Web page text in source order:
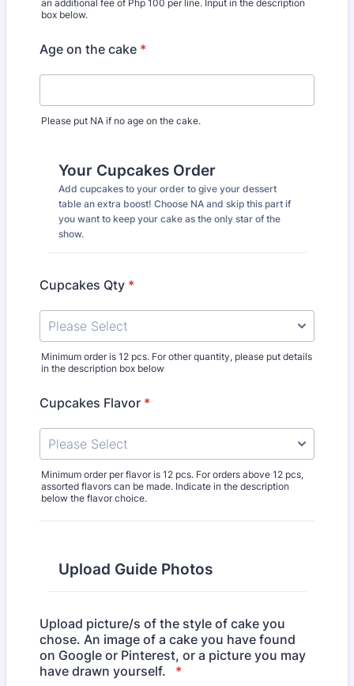
an additional fee of Php 100 per line. Input in the description
box below.
Age on the cake *
Please put NA if no age on the cake.
Your Cupcakes Order
Add cupcakes to your order to give your dessert
table an extra boost! Choose NA and skip this part if
you want to keep your cake as the only star of the
show.
Cupcakes Qty *
Minimum order is 12 pcs. For other quantity, please put details
in the description box below
Cupcakes Flavor *
Minimum order per flavor is 12 pcs. For orders above 12 pcs,
assorted flavors can be made. Indicate in the description
below the flavor choice.
Upload Guide Photos
Upload picture/s of the style of cake you
chose. An image of a cake you have found
on Google or Pinterest, or a picture you may
have drawn yourself.
*